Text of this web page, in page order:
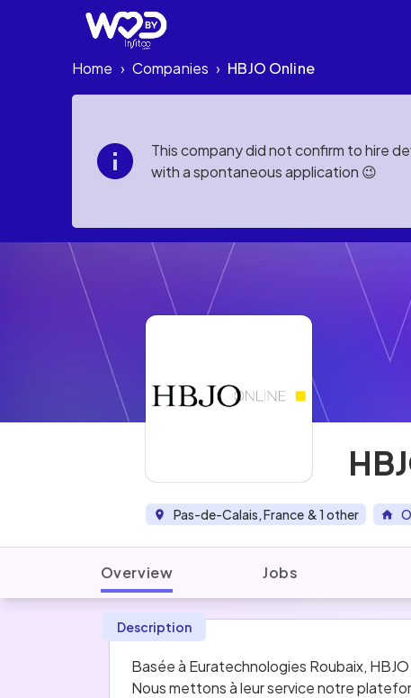
Home › Companies › HBJO Online
This company did not confirm to hire
with a spontaneous application 😉
Pas-de-Calais, France & 1 other
Overview Jobs
Description
Basée à Euratechnologies Roubaix,
Nous mettons à leur service notre